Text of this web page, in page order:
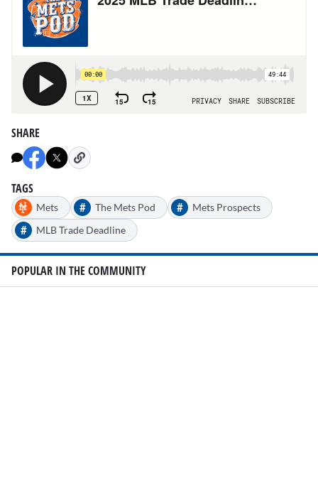
SHARE
TAGS
Mets # The Mets Pod # Mets Prospects
# MLB Trade Deadline
POPULAR IN THE COMMUNITY